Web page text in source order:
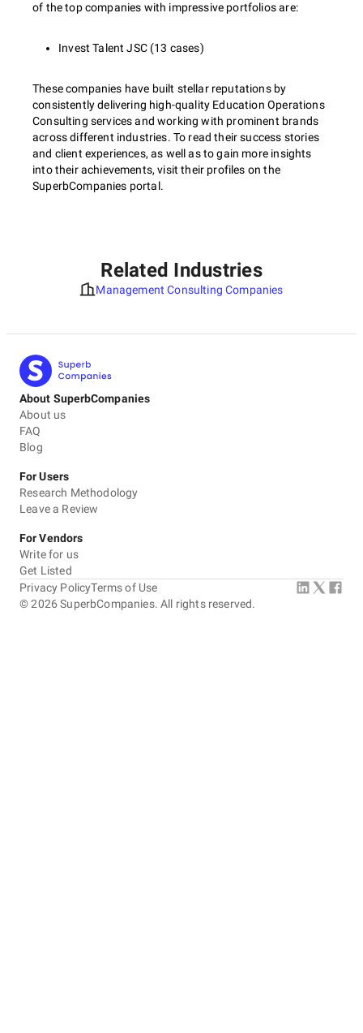
of the top companies with impressive portfolios are:
Invest Talent JSC (13 cases)
These companies have built stellar reputations by
consistently delivering high-quality Education Operations
Consulting services and working with prominent brands
across different industries. To read their success stories
and client experiences, as well as to gain more insights
into their achievements, visit their profiles on the
SuperbCompanies portal.
Related Industries
Management Consulting Companies
About SuperbCompanies
About us
FAQ
Blog
For Users
Research Methodology
Leave a Review
For Vendors
Write for us
Get Listed
©2026 SuperbCompanies. All rights reserved.
Privacy PolicyTerms of Use